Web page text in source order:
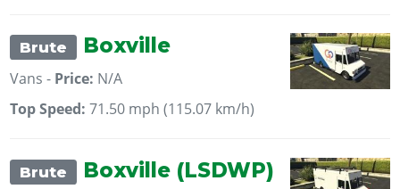
Brute Boxville
Vans - Price: N/A
Top Speed: 71.50 mph (115.07 km/h)
Brute Boxville (LSDWP)